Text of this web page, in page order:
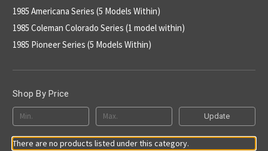
1985 Americana Series (5 Models Within)
1985 Coleman Colorado Series (1 model within)
1985 Pioneer Series (5 Models Within)
Shop By Price
Update
There are no products listed under this category.